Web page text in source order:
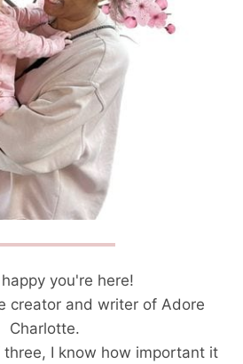
you're here!
creator and writer of Adore
Charlotte.
I know how important it